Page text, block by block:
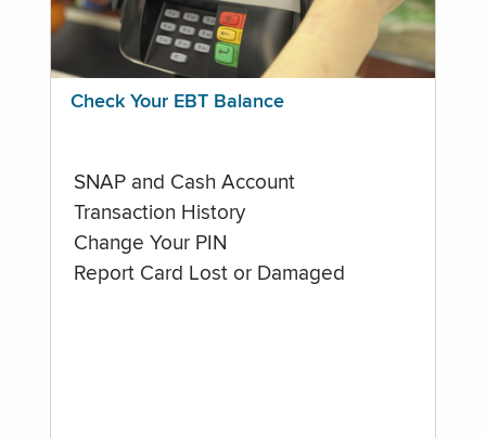
Check Your EBT Balance
SNAP and Cash Account
Transaction History
Change Your PIN
Report Card Lost or Damaged